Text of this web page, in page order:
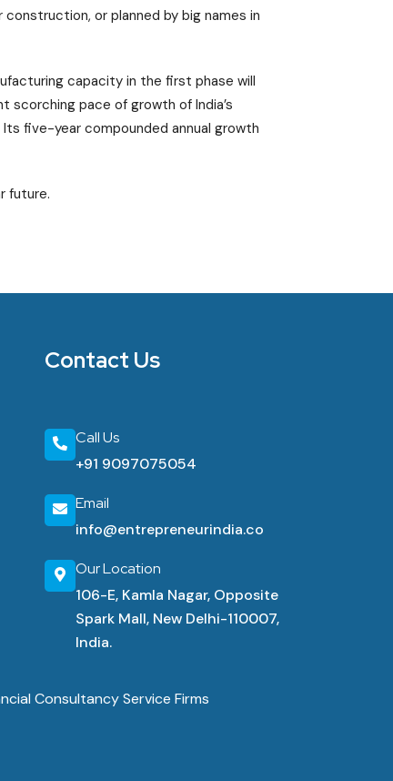
or planned by big names in
capacity in the first phase will
pace of growth of India’s
five-year compounded annual growth
future.
Contact Us
Call Us
+91 9097075054
Email
info@entrepreneurindia.co
Our Location
106-E, Kamla Nagar, Opposite
Spark Mall, New Delhi-110007,
India.
Consultancy Service Firms